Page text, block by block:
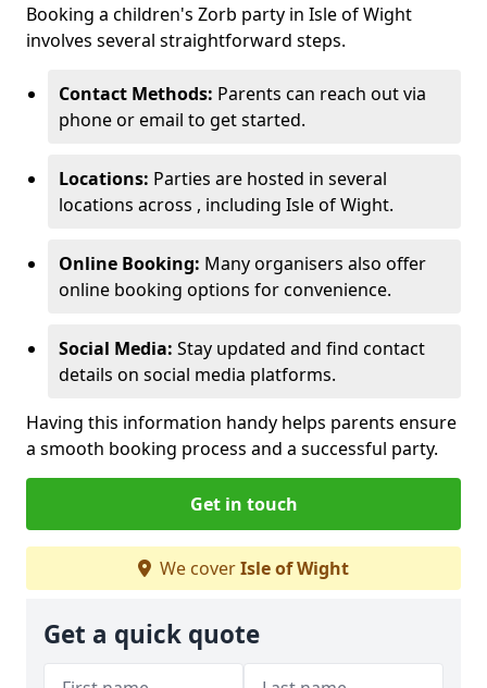
Booking a children's Zorb party in Isle of Wight
involves several straightforward steps.
Contact Methods: Parents can reach out via
phone or email to get started.
Locations: Parties are hosted in several
locations across , including Isle of Wight.
Online Booking: Many organisers also offer
online booking options for convenience.
Social Media: Stay updated and find contact
details on social media platforms.
Having this information handy helps parents ensure
a smooth booking process and a successful party.
Get in touch
We coverIsle of Wight
Get a quick quote